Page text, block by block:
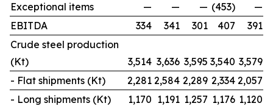
Exceptional items
— — — (453)
—
EBITDA
334 341 301 407
391
Crude steel production
(Kt)
3,514 3,636 3,595 3,540 3,579
- Flat shipments (Kt)
2,281 2,584 2,289 2,334 2,057
- Long shipments (Kt)
1,170 1,191 1,257 1,176 1,120